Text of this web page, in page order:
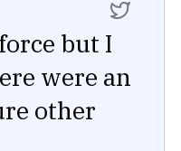
but I
were an
other